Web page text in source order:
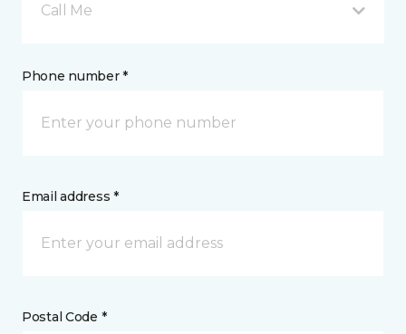
Call Me
Phone number *
Email address *
Postal Code *